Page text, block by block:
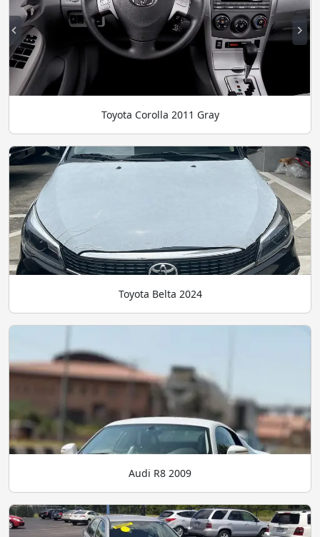
Toyota Corolla 2011 Gray
Toyota Belta 2024
Audi R8 2009